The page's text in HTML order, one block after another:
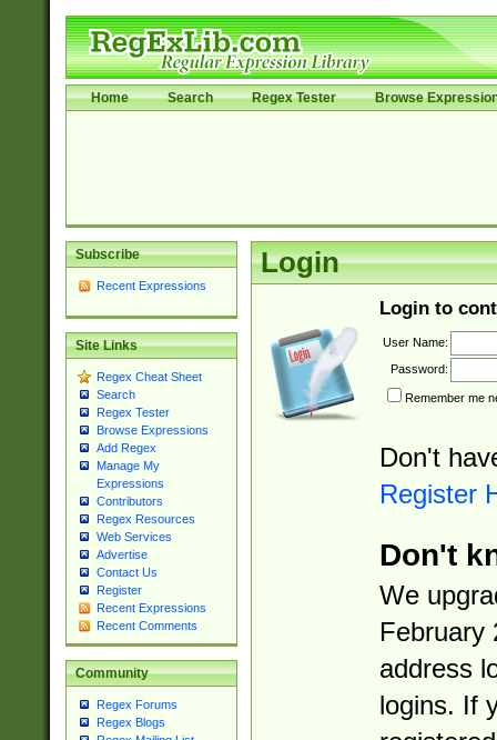
Home Search Regex Tester Browse
Subscribe
Recent Expressions
Site Links
Regex Cheat Sheet
Search
Regex Tester
Browse Expressions
Add Regex
Manage My
Expressions
Contributors
Regex Resources
Web Services
Advertise
Contact Us
Register
Recent Expressions
Recent Comments
Community
Regex Forums
Regex Blogs
Login
Login to
User Name:
Password:
Remember me
Don't
Register
Don't
We
February
address
logins. If